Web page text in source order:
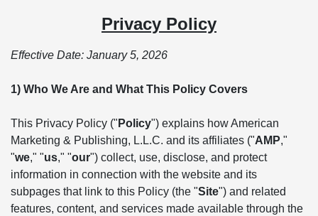
Privacy Policy
Effective Date: January 5, 2026
1) Who We Are and What This Policy Covers
This Privacy Policy (" Policy") explains how American
Marketing & Publishing, L.L.C. and its affiliates ("AMP,"
"we," "us," "our") collect, use, disclose, and protect
information in connection with the website and its
subpages that link to this Policy (the "Site") and related
features, content, and services made available through the